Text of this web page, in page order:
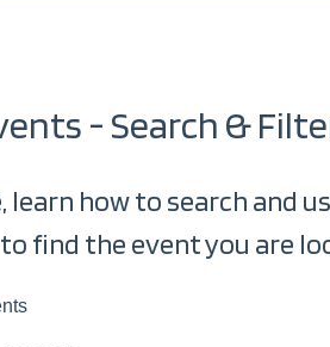
- Search &
learn how to search and
find the event you are